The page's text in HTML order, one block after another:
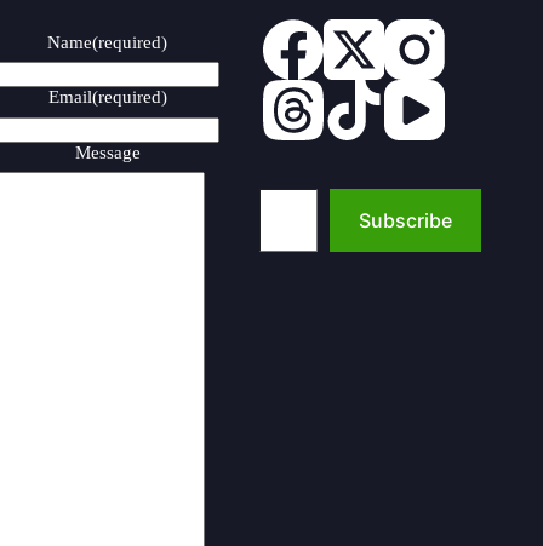
Name(required)
Email(required)
Message
Type your email…
Subscribe